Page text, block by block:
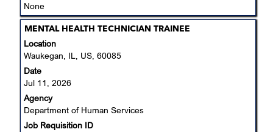
None
Title
MENTAL HEALTH TECHNICIAN TRAINEE
Location
Waukegan, IL, US, 60085
Date
Jul 11, 2026
Agency
Department of Human Services
Job Requisition ID
Select
with
space
the
full
contents